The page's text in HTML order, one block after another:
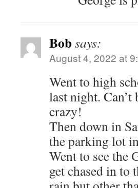
Bobsays:
August 4, 2022 at
Went to high
last night.
crazy!
Then down in
the parking lot
Went to see the
get chased in to